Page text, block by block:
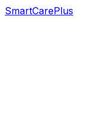
SmartCarePlus